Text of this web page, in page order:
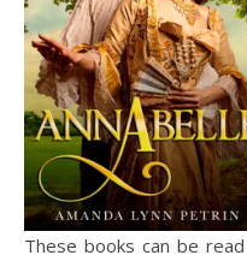
These books can be